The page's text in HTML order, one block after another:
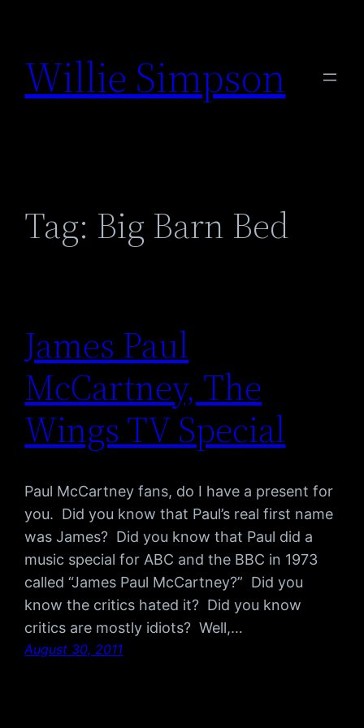
content
Willie Simpson
Tag: Big Barn Bed
James Paul
McCartney, The
Wings TV Special
Paul McCartney fans, do I have a present for
you. Did you know that Paul’s real first name
was James? Did you know that Paul did a
music special for ABC and the BBC in 1973
called “James Paul McCartney?” Did you
know the critics hated it? Did you know
critics are mostly idiots? Well,…
August 30, 2011